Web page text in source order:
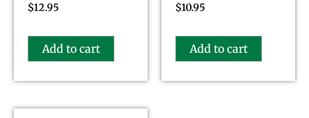
$12.95
Add to cart
$10.95
Add to cart